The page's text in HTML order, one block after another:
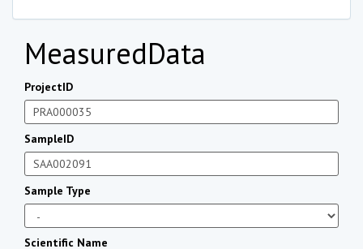
MeasuredData
ProjectID
SampleID
Sample Type
Scientific Name